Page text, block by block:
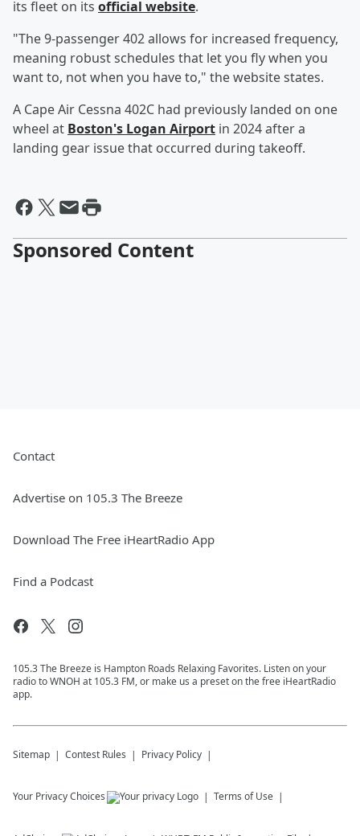
its fleet on its official website.
"The 9-passenger 402 allows for increased frequency,
meaning robust schedules that let you fly when you
want to, not when you have to," the website states.
A Cape Air Cessna 402C had previously landed on one
wheel at Boston's Logan Airport in 2024 after a
landing gear issue that occurred during takeoff.
Sponsored Content
Contact
Advertise on 105.3 The Breeze
Download The Free iHeartRadio App
Find a Podcast
105.3 The Breeze is Hampton Roads Relaxing Favorites. Listen on your
radio to WNOH at 105.3 FM, or make us a preset on the free iHeartRadio
app.
Sitemap Contest Rules Privacy Policy
Your Privacy Choices Terms of Use